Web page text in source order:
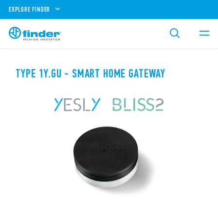
EXPLORE FINDER
TYPE 1Y.GU - SMART HOME GATEWAY